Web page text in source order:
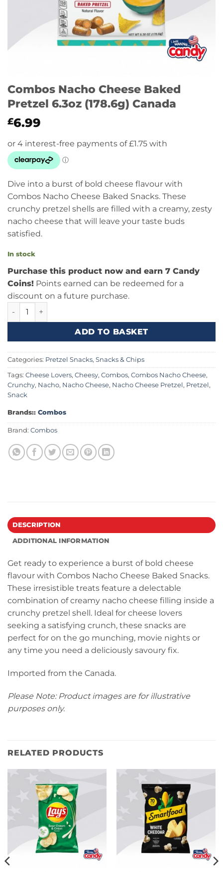
Combos Nacho Cheese Baked
Pretzel 6.3oz (178.6g) Canada
£6.99
Dive into a burst of bold cheese flavour with
Combos Nacho Cheese Baked Snacks. These
crunchy pretzel shells are filled with a creamy, zesty
nacho cheese that will leave your taste buds
satisfied.
In stock
Purchase this product now and earn 7 Candy
Coins! Points earned can be redeemed for a
discount on a future purchase.
Combos Nacho Cheese Baked Pretzel 6.3oz (178.6g)
ADD TO BASKET
Categories: Pretzel Snacks, Snacks & Chips
Tags: Cheese Lovers, Cheesy, Combos, Combos Nacho Cheese,
Crunchy, Nacho, Nacho Cheese, Nacho Cheese Pretzel, Pretzel,
Snack
Brands:: Combos
Brand: Combos
DESCRIPTION
ADDITIONAL INFORMATION
Get ready to experience a burst of bold cheese
flavour with Combos Nacho Cheese Baked Snacks.
These irresistible treats feature a delectable
combination of creamy nacho cheese filling inside a
crunchy pretzel shell. Ideal for cheese lovers
seeking a satisfying crunch, these snacks are
perfect for on the go munching, movie nights or
any time you need a deliciously savoury fix.
Imported from the Canada.
Please Note: Product images are for illustrative
purposes only.
RELATED PRODUCTS